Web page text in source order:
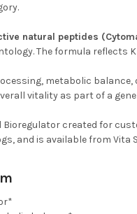
natural peptides
The formula
metabolic
vitality as part of a
created for
and is available from